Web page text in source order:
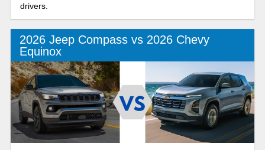
drivers.
2026 Jeep Compass vs 2026 Chevy
Equinox